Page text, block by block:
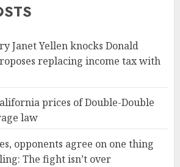
Janet Yellen knocks Donald
replacing income tax with
prices of Double-Double
law
opponents agree on one thing
The fight isn’t over